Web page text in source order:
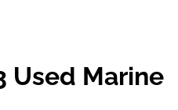
Used Marine